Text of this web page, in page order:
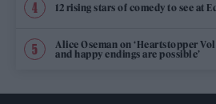
12 rising stars of comedy to see at
Alice Oseman on ‘Heartstopper
and happy endings are possible’